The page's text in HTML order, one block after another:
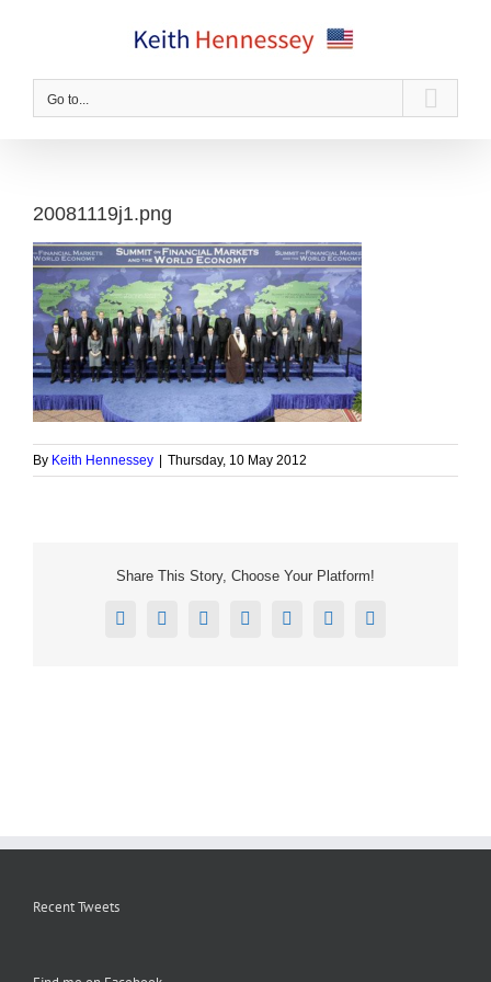
Go to...
20081119j1.png
By Keith Hennessey Thursday, 10 May 2012
Share This Story, Choose Your Platform!
Facebook
X RedditLinkedInTumblrPinterestEmail
Recent Tweets